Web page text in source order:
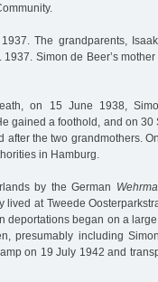
The grandparents,
Simon de Beer’s
on 15 June 1938,
gained a foothold, and on 30
after the two grandmothers.
in Hamburg.
by the German
lived at Tweede
deportations began on a
presumably including
on 19 July 1942 and